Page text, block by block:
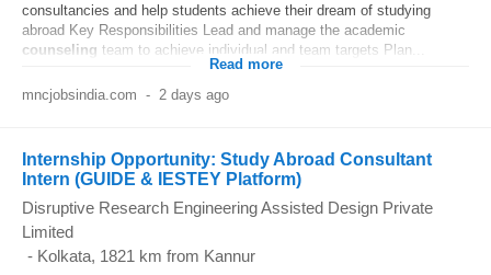
consultancies and help students achieve their dream of studying
abroad Key Responsibilities Lead and manage the academic
counseling team to achieve individual and team targets Plan...
Read more
mncjobsindia.com - 2 days ago
Internship Opportunity: Study Abroad Consultant
Intern (GUIDE & IESTEY Platform)
Disruptive Research Engineering Assisted Design Private
Limited
- Kolkata, 1821 km from Kannur